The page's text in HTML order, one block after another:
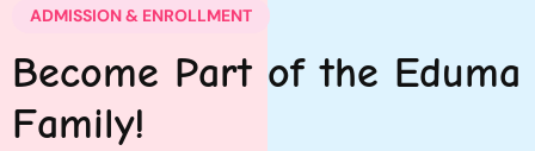
ADMISSION & ENROLLMENT
Become Part of the Eduma
Family!